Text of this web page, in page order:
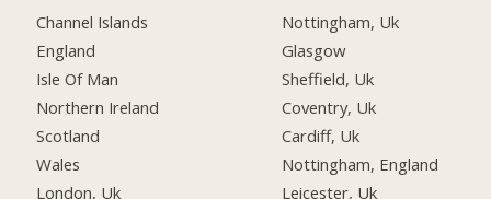
Channel Islands
England
Isle Of Man
Northern Ireland
Scotland
Wales
London, Uk
Nottingham, Uk
Glasgow
Sheffield, Uk
Coventry, Uk
Cardiff, Uk
Nottingham, England
Leicester, Uk